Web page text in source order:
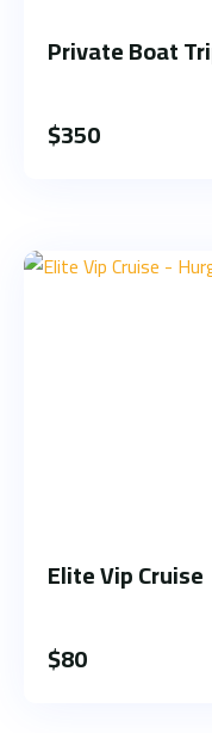
Private Boat
$350
Elite Vip Cruise
$80